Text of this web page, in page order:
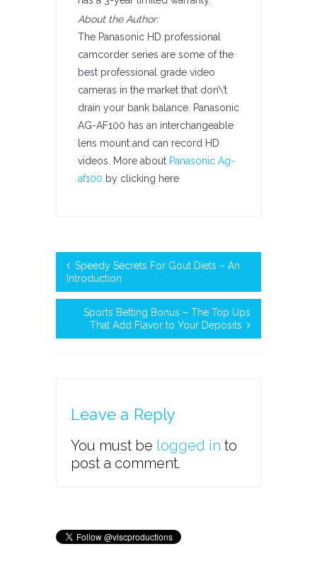
About the Author:
The Panasonic HD professional
camcorder series are some of the
best professional grade video
cameras in the market that don\’t
drain your bank balance. Panasonic
AG-AF100 has an interchangeable
lens mount and can record HD
videos. More about Panasonic Ag-
af100 by clicking here
Speedy Secrets For Gout Diets – An
Introduction
Sports Betting Bonus – The Top Ups
That Add Flavor to Your Deposits
Leave a Reply
You must be logged in to
post a comment.